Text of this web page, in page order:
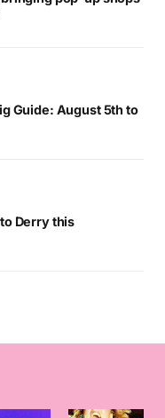
Guide: August 5th to
Derry this